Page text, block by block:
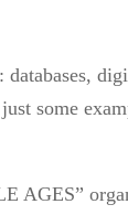
some
AGES”